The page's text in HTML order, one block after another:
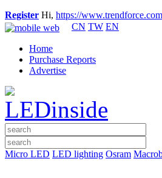
Register Hi, https://
CN TW EN
Home
Purchase Reports
Advertise
Micro LED LED lighting Osram